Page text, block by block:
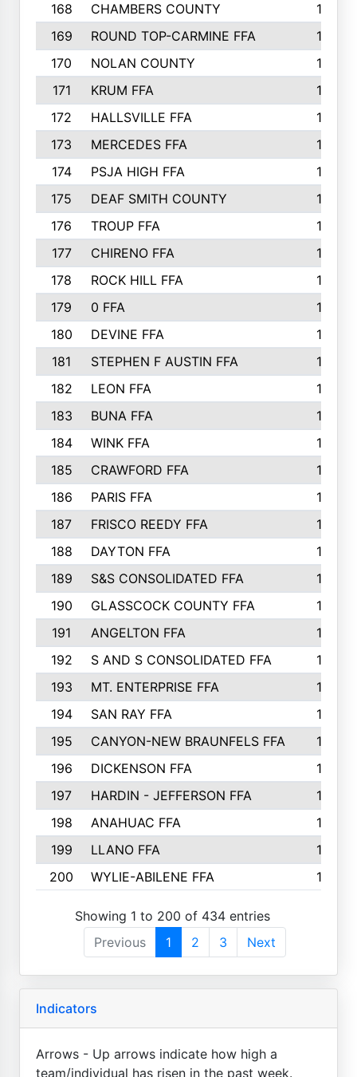
168
CHAMBERS COUNTY
190
169
ROUND TOP-CARMINE FFA
190
170
NOLAN COUNTY
189
171
KRUM FFA
186
172
HALLSVILLE FFA
183
173
MERCEDES FFA
182
174
PSJA HIGH FFA
182
175
DEAF SMITH COUNTY
178
176
TROUP FFA
172
177
CHIRENO FFA
167
178
ROCK HILL FFA
167
179
0 FFA
164
180
DEVINE FFA
163
181
STEPHEN F AUSTIN FFA
162
182
LEON FFA
162
183
BUNA FFA
160
184
WINK FFA
154
185
CRAWFORD FFA
148
186
PARIS FFA
145
187
FRISCO REEDY FFA
143
188
DAYTON FFA
139
189
S&S CONSOLIDATED FFA
135
190
GLASSCOCK COUNTY FFA
135
191
ANGELTON FFA
135
192
S AND S CONSOLIDATED FFA
133
193
MT. ENTERPRISE FFA
132
194
SAN RAY FFA
130
195
CANYON-NEW BRAUNFELS FFA
129
196
DICKENSON FFA
129
197
HARDIN - JEFFERSON FFA
128
198
ANAHUAC FFA
127
199
LLANO FFA
126
200
WYLIE-ABILENE FFA 123
Showing 1 to 200 of 434 entries
Previous
1 2 3 Next
Indicators
Arrows - Up arrows indicate how high a
team/individual has risen in the past week.